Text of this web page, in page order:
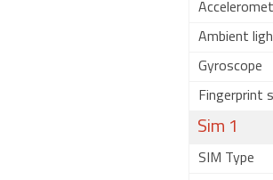
Ambient
Gyroscope
Fingerprint
Sim 1
SIM Type